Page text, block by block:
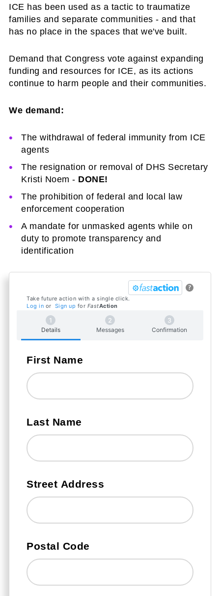
ICE has been used as a tactic to traumatize
families and separate communities - and that
has no place in the spaces that we've built.
Demand that Congress vote against expanding
funding and resources for ICE, as its actions
continue to harm people and their communities.
We demand:
The withdrawal of federal immunity from ICE
agents
The resignation or removal of DHS Secretary
Kristi Noem - DONE!
The prohibition of federal and local law
enforcement cooperation
A mandate for unmasked agents while on
duty to promote transparency and
identification
?
Take future action with a single click.
Log in or Sign up for FastAction
Details Messages Confirmation
First Name
Last Name
Street Address
Postal Code